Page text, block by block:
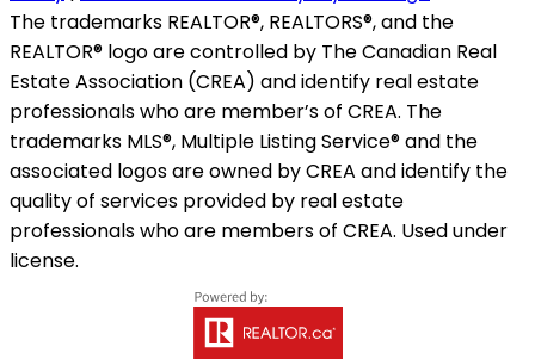
The trademarks REALTOR®, REALTORS®, and the
REALTOR® logo are controlled by The Canadian Real
Estate Association (CREA) and identify real estate
professionals who are member’s of CREA. The
trademarks MLS®, Multiple Listing Service® and the
associated logos are owned by CREA and identify the
quality of services provided by real estate
professionals who are members of CREA. Used under
license.